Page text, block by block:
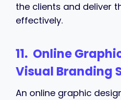
the clients and deliver
effectively.
11. Online
Visual Branding
An online graphic